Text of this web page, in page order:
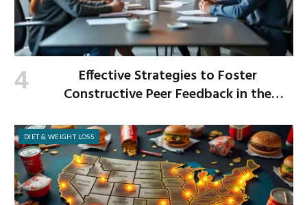
Effective Strategies to Foster
Constructive Peer Feedback in the
DIET & WEIGHT LOSS